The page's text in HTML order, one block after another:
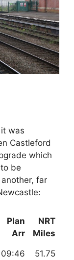
was
Castleford
which
be
far
Plan
Arr
NRT
Miles
09:46 51.75